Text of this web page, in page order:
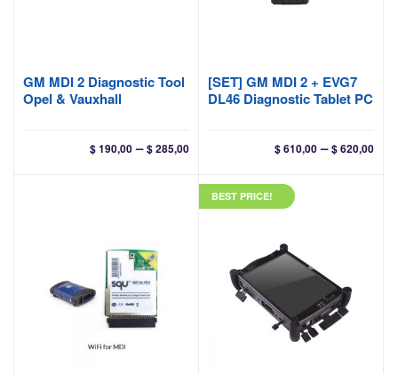
GM MDI 2 Diagnostic Tool
Opel & Vauxhall
$190,00 – $285,00Price
$ 190,00
through
[SET] GM MDI 2 + EVG7
DL46 Diagnostic Tablet PC
$610,00 – $620,00
BEST PRICE!